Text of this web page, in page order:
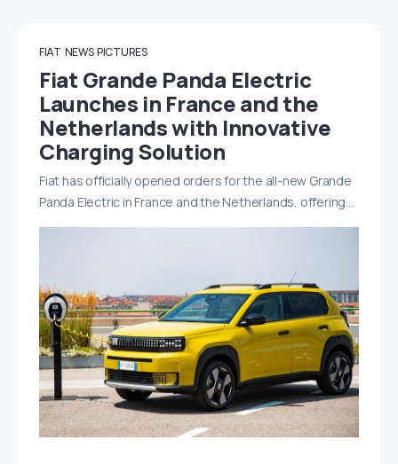
FIAT NEWS PICTURES
Fiat Grande Panda Electric
Launches in France and the
Netherlands with Innovative
Charging Solution
Fiat has officially opened orders for the all-new Grande
Panda Electric in France and the Netherlands, offering…